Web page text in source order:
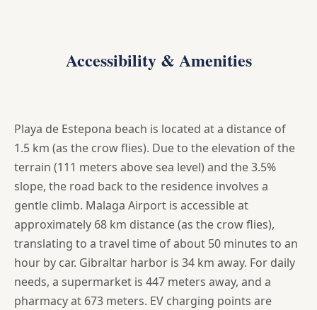
Accessibility & Amenities
Playa de Estepona beach is located at a distance of
1.5 km (as the crow flies). Due to the elevation of the
terrain (111 meters above sea level) and the 3.5%
slope, the road back to the residence involves a
gentle climb. Malaga Airport is accessible at
approximately 68 km distance (as the crow flies),
translating to a travel time of about 50 minutes to an
hour by car. Gibraltar harbor is 34 km away. For daily
needs, a supermarket is 447 meters away, and a
pharmacy at 673 meters. EV charging points are